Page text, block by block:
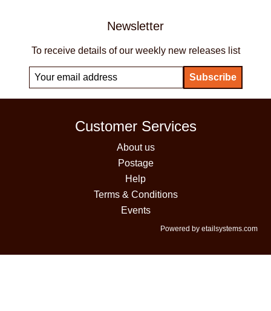
Newsletter
To receive details of our weekly new releases list
Customer Services
About us
Postage
Help
Terms & Conditions
Events
Powered by etailsystems.com